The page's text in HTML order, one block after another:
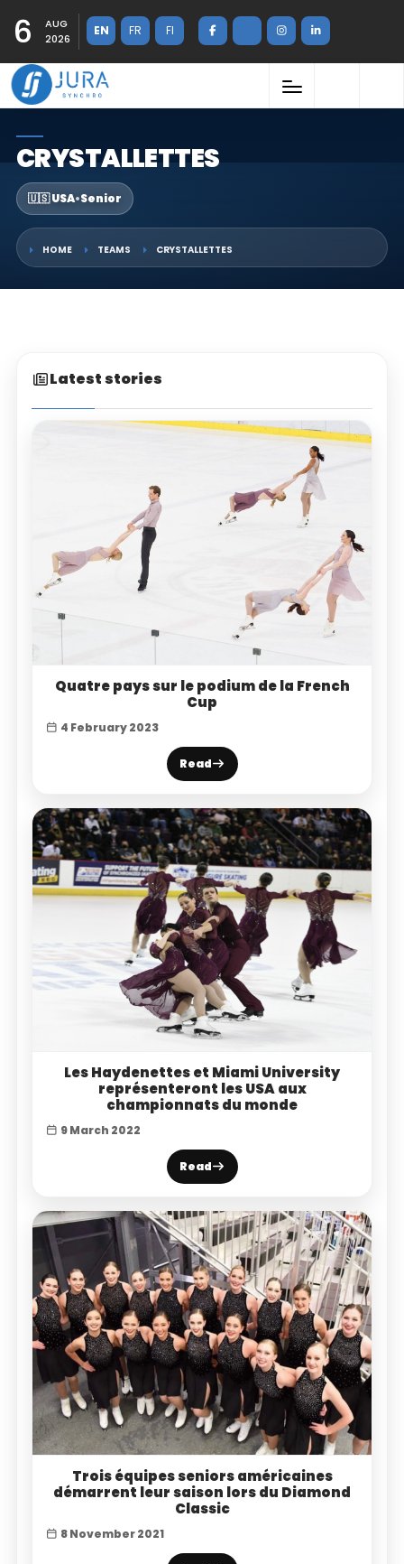
6
AUG
2026
EN FR FI
CRYSTALLETTES
🇺🇸 USA•Senior
HOME TEAMS CRYSTALLETTES
Latest stories
Quatre pays sur le podium de la French
Cup
4 February 2023
Read
Les Haydenettes et Miami University
représenteront les USA aux
championnats du monde
9 March 2022
Read
Trois équipes seniors américaines
démarrent leur saison lors du Diamond
Classic
8 November 2021